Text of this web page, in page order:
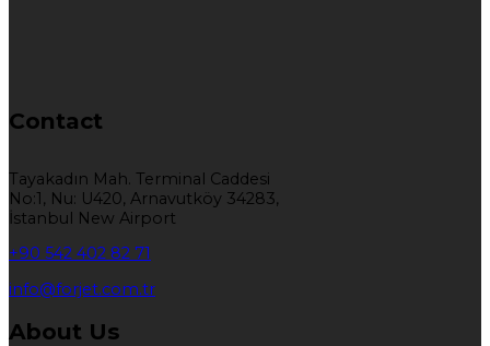
Contact
Tayakadın Mah. Terminal Caddesi
No:1, Nu: U420, Arnavutköy 34283,
İstanbul New Airport
+90 542 402 82 71
info@forjet.com.tr
About Us